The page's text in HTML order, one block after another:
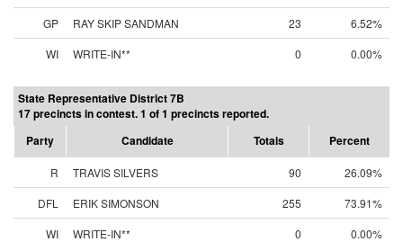
GP
RAY SKIP SANDMAN 23
6.52%
WI
WRITE-IN** 0 0.00%
State Representative District 7B
17 precincts in contest. 1 of 1 precincts reported.
Party
Candidate Totals Percent
R TRAVIS SILVERS 90
26.09%
DFL
ERIK SIMONSON 255
73.91%
WI
WRITE-IN** 0 0.00%